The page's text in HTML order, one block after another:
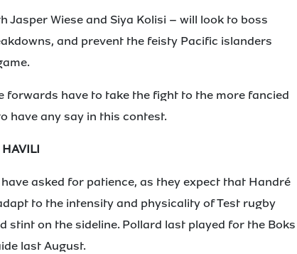
Jasper Wiese and Siya Kolisi – will look to boss
and prevent the feisty Pacific islanders
forwards have to take the fight to the more fancied
have any say in this contest.
asked for patience, as they expect that Handré
to the intensity and physicality of Test rugby
stint on the sideline. Pollard last played for the Boks
last August.